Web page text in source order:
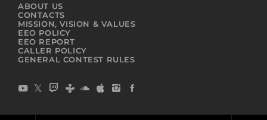
ABOUT US
CONTACTS
MISSION, VISION & VALUES
EEO POLICY
EEO REPORT
CALLER POLICY
GENERAL CONTEST RULES